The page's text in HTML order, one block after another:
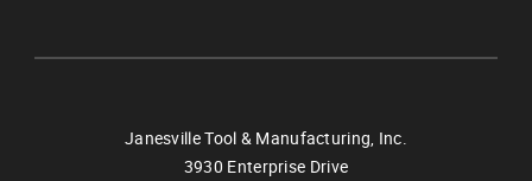
Janesville Tool & Manufacturing, Inc.
3930 Enterprise Drive